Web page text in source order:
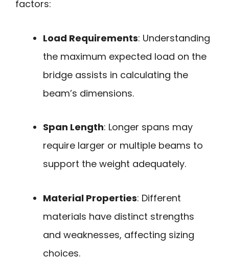
factors:
Load Requirements: Understanding
the maximum expected load on the
bridge assists in calculating the
beam’s dimensions.
Span Length: Longer spans may
require larger or multiple beams to
support the weight adequately.
Material Properties: Different
materials have distinct strengths
and weaknesses, affecting sizing
choices.